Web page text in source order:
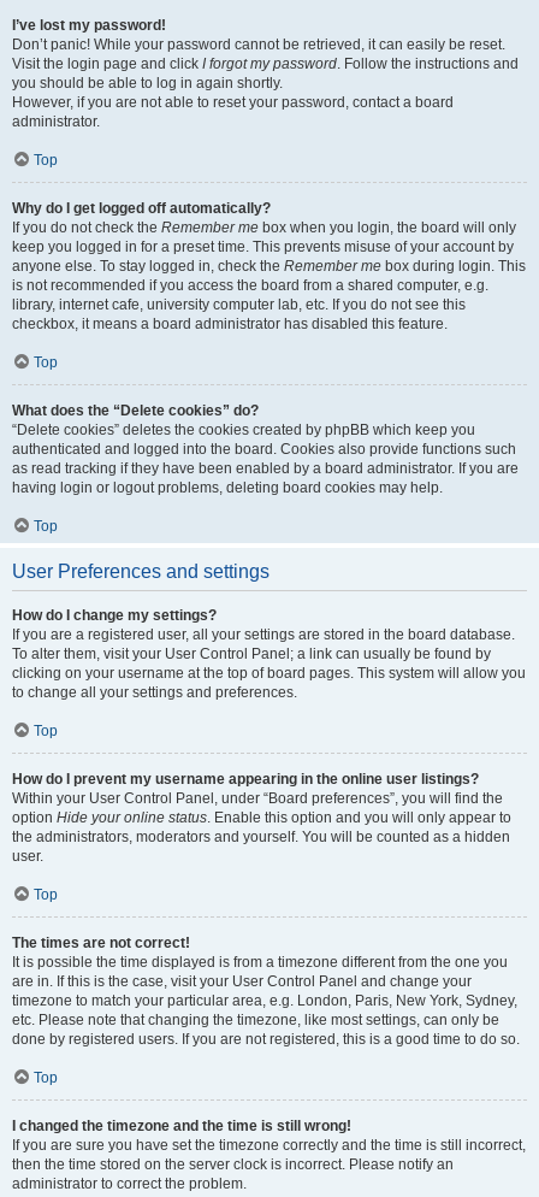
I’ve lost my password!
Don’t panic! While your password cannot be retrieved, it can easily be reset.
Visit the login page and click I forgot my password. Follow the instructions and
you should be able to log in again shortly.
However, if you are not able to reset your password, contact a board
administrator.
Top
Why do I get logged off automatically?
If you do not check the Remember me box when you login, the board will only
keep you logged in for a preset time. This prevents misuse of your account by
anyone else. To stay logged in, check the Remember me box during login. This
is not recommended if you access the board from a shared computer, e.g.
library, internet cafe, university computer lab, etc. If you do not see this
checkbox, it means a board administrator has disabled this feature.
Top
What does the “Delete cookies” do?
“Delete cookies” deletes the cookies created by phpBB which keep you
authenticated and logged into the board. Cookies also provide functions such
as read tracking if they have been enabled by a board administrator. If you are
having login or logout problems, deleting board cookies may help.
Top
User Preferences and settings
How do I change my settings?
If you are a registered user, all your settings are stored in the board database.
To alter them, visit your User Control Panel; a link can usually be found by
clicking on your username at the top of board pages. This system will allow you
to change all your settings and preferences.
Top
How do I prevent my username appearing in the online user listings?
Within your User Control Panel, under “Board preferences”, you will find the
option Hide your online status. Enable this option and you will only appear to
the administrators, moderators and yourself. You will be counted as a hidden
user.
Top
The times are not correct!
It is possible the time displayed is from a timezone different from the one you
are in. If this is the case, visit your User Control Panel and change your
timezone to match your particular area, e.g. London, Paris, New York, Sydney,
etc. Please note that changing the timezone, like most settings, can only be
done by registered users. If you are not registered, this is a good time to do so.
Top
I changed the timezone and the time is still wrong!
If you are sure you have set the timezone correctly and the time is still incorrect,
then the time stored on the server clock is incorrect. Please notify an
administrator to correct the problem.